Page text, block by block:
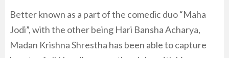
Better known as a part of the comedic duo “Maha
Jodi”, with the other being Hari Bansha Acharya,
Madan Krishna Shrestha has been able to capture